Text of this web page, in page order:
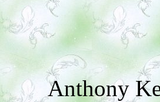
Anthony